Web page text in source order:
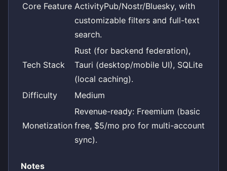
Core Feature ActivityPub/Nostr/Bluesky, with
customizable filters and full-text
search.
Tech Stack
Rust (for backend federation),
Tauri (desktop/mobile UI), SQLite
(local caching).
Difficulty
Medium
Monetization
Revenue-ready: Freemium (basic
free, $5/mo pro for multi-account
sync).
Notes